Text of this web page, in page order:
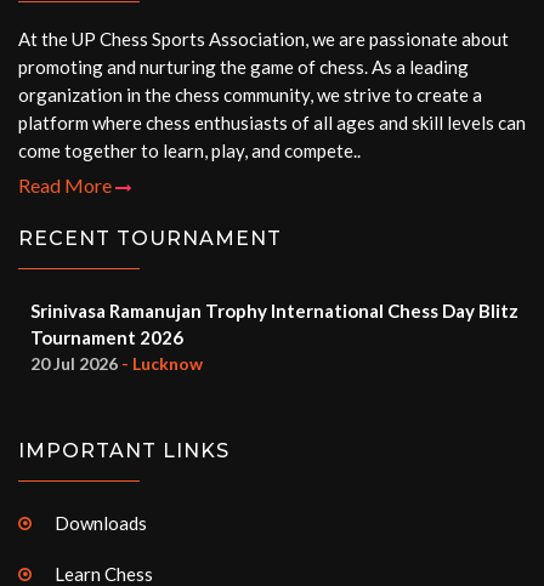
At the UP Chess Sports Association, we are passionate about
promoting and nurturing the game of chess. As a leading
organization in the chess community, we strive to create a
platform where chess enthusiasts of all ages and skill levels can
come together to learn, play, and compete..
Read More
RECENT TOURNAMENT
Srinivasa Ramanujan Trophy International Chess Day Blitz
Tournament 2026
20 Jul 2026 - Lucknow
IMPORTANT LINKS
Downloads
Learn Chess